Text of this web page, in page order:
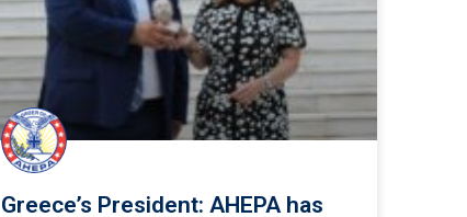
Greece’s President: AHEPA has